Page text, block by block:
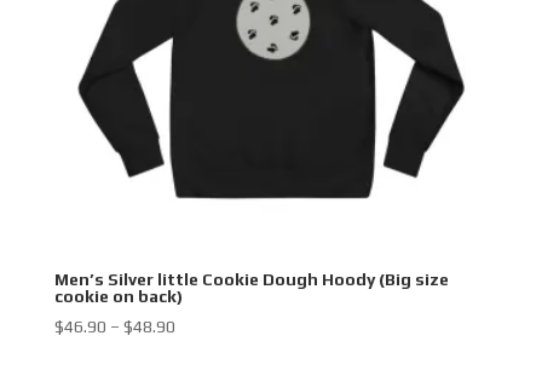
Men’s Silver little Cookie Dough Hoody (Big size
cookie on back)
$46.90 – $48.90Price